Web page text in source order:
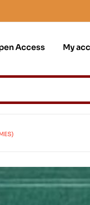
Access My